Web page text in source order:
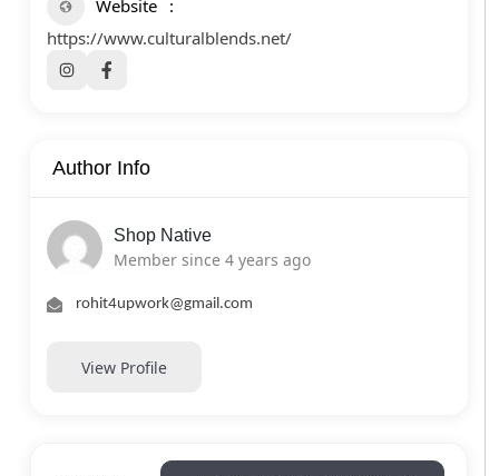
Website
https://www.culturalblends.net/
Author Info
Shop Native
Member since 4 years ago
rohit4upwork@gmail.com
View Profile